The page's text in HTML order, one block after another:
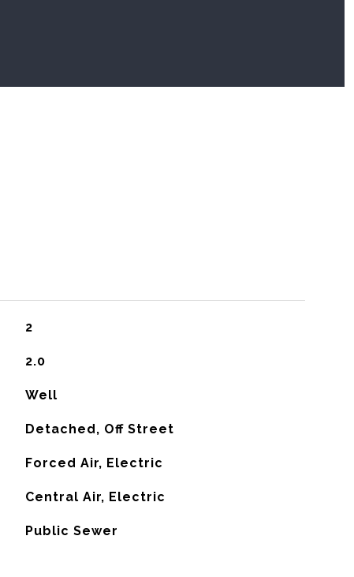
2
2.0
Well
Detached, Off Street
Forced Air, Electric
Central Air, Electric
Public Sewer